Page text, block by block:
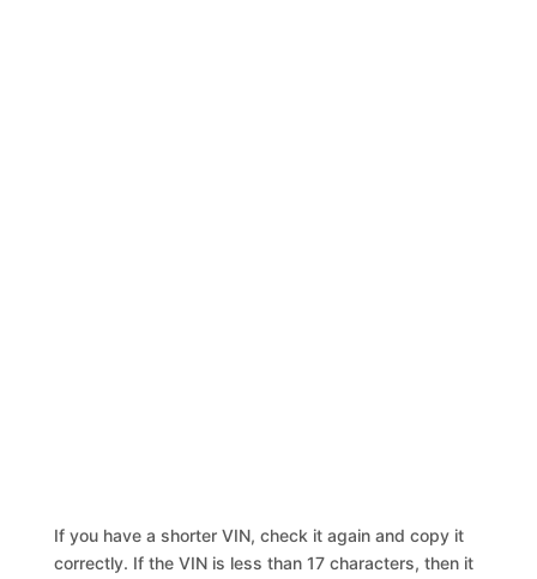
If you have a shorter VIN, check it again and copy it
correctly. If the VIN is less than 17 characters, then it